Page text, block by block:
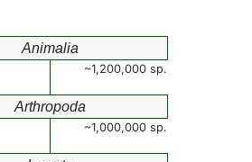
Animalia
~1,200,000 sp.
Arthropoda
~1,000,000 sp.